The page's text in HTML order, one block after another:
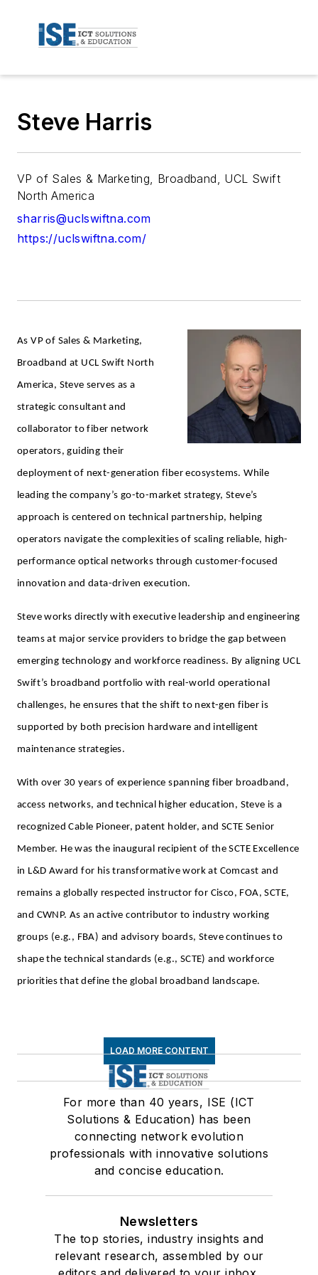
Steve Harris
VP of Sales & Marketing, Broadband, UCL Swift
North America
sharris@uclswiftna.com
https://uclswiftna.com/
As VP of Sales & Marketing,
Broadband at UCL Swift North
America, Steve serves as a
strategic consultant and
collaborator to fiber network
operators, guiding their
deployment of next-generation fiber ecosystems. While
leading the company’s go-to-market strategy, Steve’s
approach is centered on technical partnership, helping
operators navigate the complexities of scaling reliable, high-
performance optical networks through customer-focused
innovation and data-driven execution.
Steve works directly with executive leadership and engineering
teams at major service providers to bridge the gap between
emerging technology and workforce readiness. By aligning UCL
Swift’s broadband portfolio with real-world operational
challenges, he ensures that the shift to next-gen fiber is
supported by both precision hardware and intelligent
maintenance strategies.
With over 30 years of experience spanning fiber broadband,
access networks, and technical higher education, Steve is a
recognized Cable Pioneer, patent holder, and SCTE Senior
Member. He was the inaugural recipient of the SCTE Excellence
in L&D Award for his transformative work at Comcast and
remains a globally respected instructor for Cisco, FOA, SCTE,
and CWNP. As an active contributor to industry working
groups (e.g., FBA) and advisory boards, Steve continues to
shape the technical standards (e.g., SCTE) and workforce
priorities that define the global broadband landscape.
LOAD MORE CONTENT
For more than 40 years, ISE (ICT
Solutions & Education) has been
connecting network evolution
professionals with innovative solutions
and concise education.
Newsletters
The top stories, industry insights and
relevant research, assembled by our